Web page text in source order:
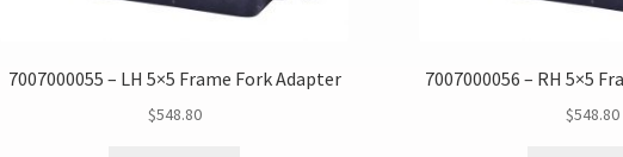
7007000055 – LH 5×5 Frame Fork Adapter
$548.80
7007000056 – RH 5×5
$548.80